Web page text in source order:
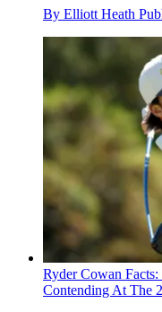
By Elliott Heath
Ryder Cowan
Contending At The